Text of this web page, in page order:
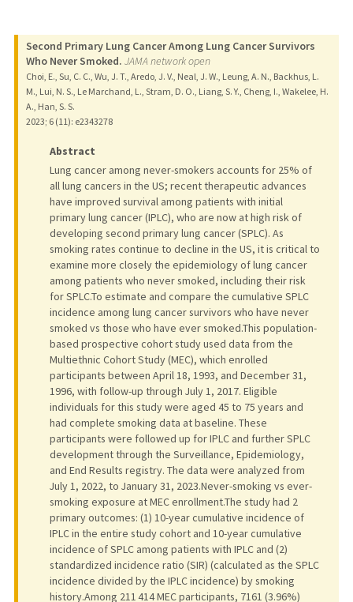
Second Primary Lung Cancer Among Lung Cancer Survivors
Who Never Smoked. JAMA network open
Choi, E., Su, C. C., Wu, J. T., Aredo, J. V., Neal, J. W., Leung, A. N., Backhus, L.
M., Lui, N. S., Le Marchand, L., Stram, D. O., Liang, S. Y., Cheng, I., Wakelee, H.
A., Han, S. S.
2023; 6 (11): e2343278
Abstract
Lung cancer among never-smokers accounts for 25% of
all lung cancers in the US; recent therapeutic advances
have improved survival among patients with initial
primary lung cancer (IPLC), who are now at high risk of
developing second primary lung cancer (SPLC). As
smoking rates continue to decline in the US, it is critical to
examine more closely the epidemiology of lung cancer
among patients who never smoked, including their risk
for SPLC.To estimate and compare the cumulative SPLC
incidence among lung cancer survivors who have never
smoked vs those who have ever smoked.This population-
based prospective cohort study used data from the
Multiethnic Cohort Study (MEC), which enrolled
participants between April 18, 1993, and December 31,
1996, with follow-up through July 1, 2017. Eligible
individuals for this study were aged 45 to 75 years and
had complete smoking data at baseline. These
participants were followed up for IPLC and further SPLC
development through the Surveillance, Epidemiology,
and End Results registry. The data were analyzed from
July 1, 2022, to January 31, 2023.Never-smoking vs ever-
smoking exposure at MEC enrollment.The study had 2
primary outcomes: (1) 10-year cumulative incidence of
IPLC in the entire study cohort and 10-year cumulative
incidence of SPLC among patients with IPLC and (2)
standardized incidence ratio (SIR) (calculated as the SPLC
incidence divided by the IPLC incidence) by smoking
history.Among 211 414 MEC participants, 7161 (3.96%)